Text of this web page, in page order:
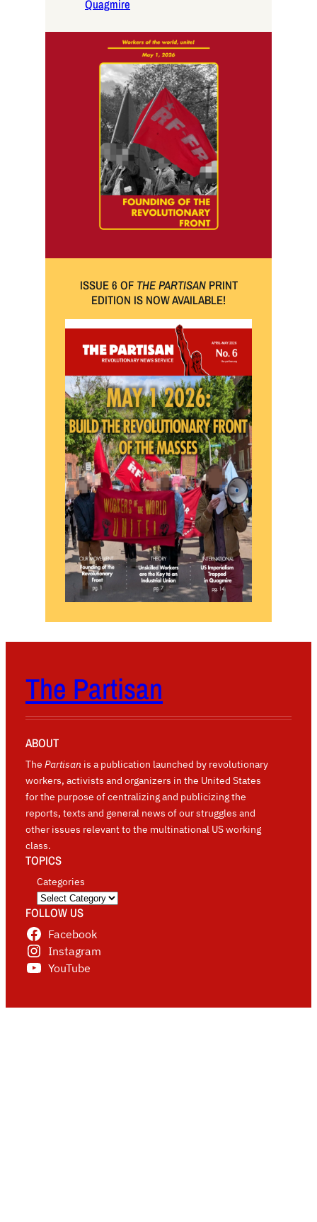
Quagmire
ISSUE 6 OF THE PARTISAN PRINT
EDITION IS NOW AVAILABLE!
The Partisan
ABOUT
The Partisan is a publication launched by revolutionary
workers, activists and organizers in the United States
for the purpose of centralizing and publicizing the
reports, texts and general news of our struggles and
other issues relevant to the multinational US working
class.
TOPICS
Categories
FOLLOW US
Facebook
Instagram
YouTube